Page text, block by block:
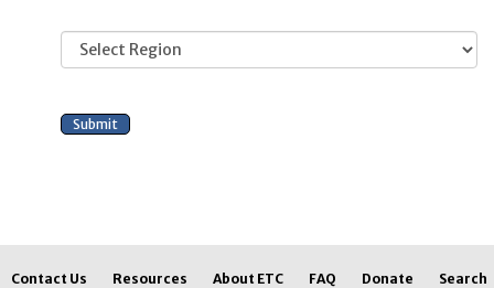
Contact Us Resources About ETC FAQ Donate
Search